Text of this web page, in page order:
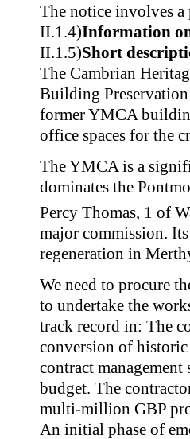
The notice involves
II.1.4)Information
II.1.5)Short
The Cambrian
Building
former YMCA
office spaces for the
The YMCA is a
dominates the
Percy Thomas, 1 of
major commission.
regeneration in
We need to procure
to undertake the
track record in: The
conversion of
contract
budget. The
multi-million GBP
An initial phase of